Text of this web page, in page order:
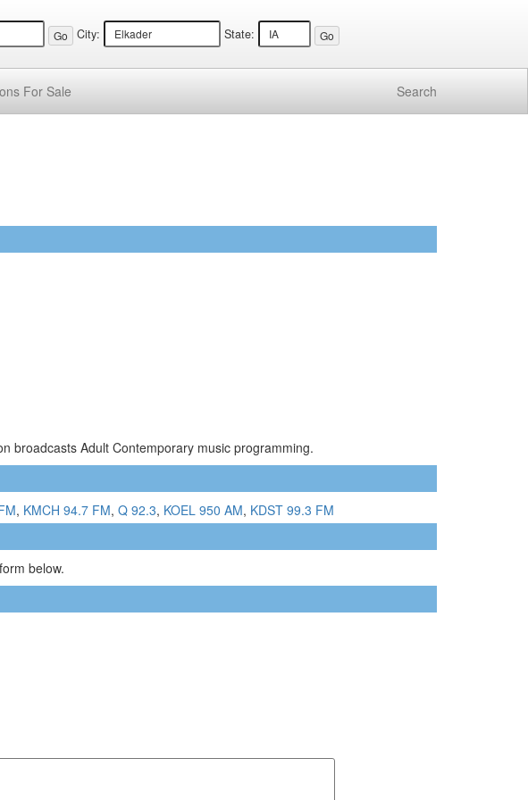
City: State:
For Sale Search
broadcasts Adult Contemporary music programming.
, KMCH 94.7 FM, Q 92.3, KOEL 950 AM, KDST 99.3 FM
below.